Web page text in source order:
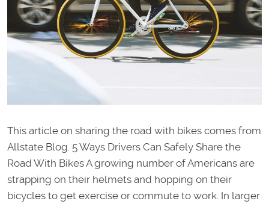
This article on sharing the road with bikes comes from
Allstate Blog. 5 Ways Drivers Can Safely Share the
Road With Bikes A growing number of Americans are
strapping on their helmets and hopping on their
bicycles to get exercise or commute to work. In larger